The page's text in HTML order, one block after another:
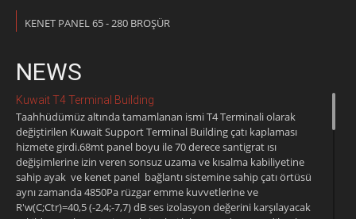
KENET PANEL 65 - 280 BROŞÜR
NEWS
Kuwait T4 Terminal Building
Taahhüdümüz altında tamamlanan ismi T4 Terminali olarak
değiştirilen Kuwait Support Terminal Building çatı kaplaması
hizmete girdi.68mt panel boyu ile 70 derece santigrat ısı
değişimlerine izin veren sonsuz uzama ve kısalma kabiliyetine
sahip ayak ve kenet panel bağlantı sistemine sahip çatı örtüsü
aynı zamanda 4850Pa rüzgar emme kuvvetlerine ve
R'w(C;Ctr)=40,5 (-2,4;-7,7) dB ses izolasyon değerini karşılayacak